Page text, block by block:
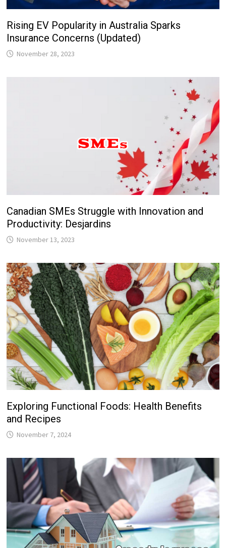
Rising EV Popularity in Australia Sparks
Insurance Concerns (Updated)
November 28, 2023
Canadian SMEs Struggle with Innovation and
Productivity: Desjardins
November 13, 2023
Exploring Functional Foods: Health Benefits
and Recipes
November 7, 2024